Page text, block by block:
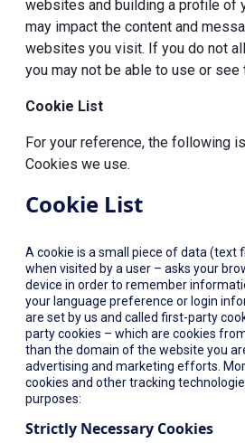
websites and building a profile of
may impact the content and
websites you visit. If you do not
you may not be able to use or
Cookie List
For your reference, the following
Cookies we use.
Cookie List
A cookie is a small piece of data (text
when visited by a user – asks your
device in order to remember
your language preference or login
are set by us and called first-party
party cookies – which are cookies
than the domain of the website you
advertising and marketing efforts.
cookies and other tracking
purposes:
Strictly Necessary Cookies